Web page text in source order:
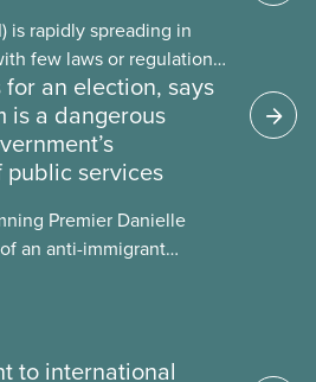
is rapidly spreading in
few laws or regulations,
looks at AI’s
impacts, the private
these impacts, and
them.
an election, says
is a dangerous
public services
Premier Danielle
an anti-immigrant
to international